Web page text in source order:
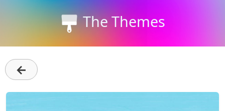
The Themes
←